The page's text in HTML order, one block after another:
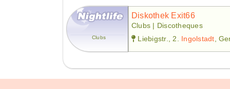
Clubs
Diskothek Exit66
Clubs | Discotheques
Liebigstr., 2. Ingolstadt ,